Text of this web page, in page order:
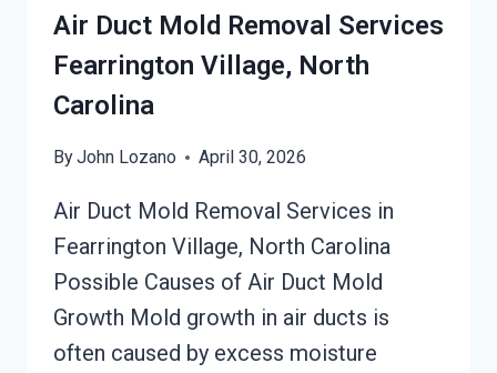
NORTH
CAROLINA
Air Duct Mold Removal Services
Fearrington Village, North
Carolina
ByJohn Lozano April 30, 2026
Air Duct Mold Removal Services in
Fearrington Village, North Carolina
Possible Causes of Air Duct Mold
Growth Mold growth in air ducts is
often caused by excess moisture